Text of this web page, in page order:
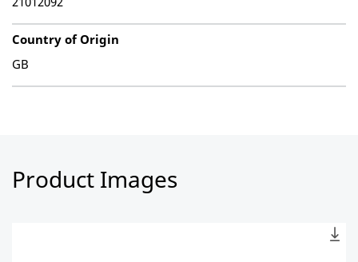
Country of Origin
GB
Product Images